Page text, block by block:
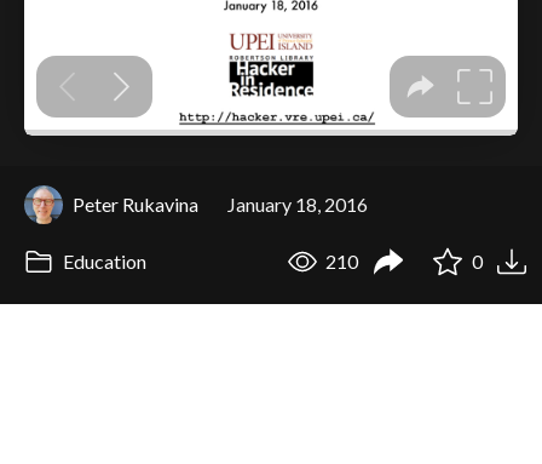
Peter Rukavina January 18, 2016
Education 210 0